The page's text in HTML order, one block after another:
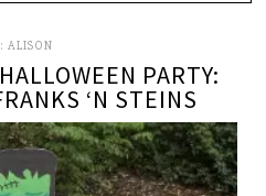
ALISON
PARTY:
‘N STEINS